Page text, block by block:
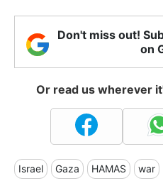
Don't miss out!
on
Or read us wherever
Israel Gaza HAMAS war